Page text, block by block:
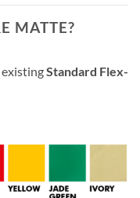
MATTE?
Standard Flex-